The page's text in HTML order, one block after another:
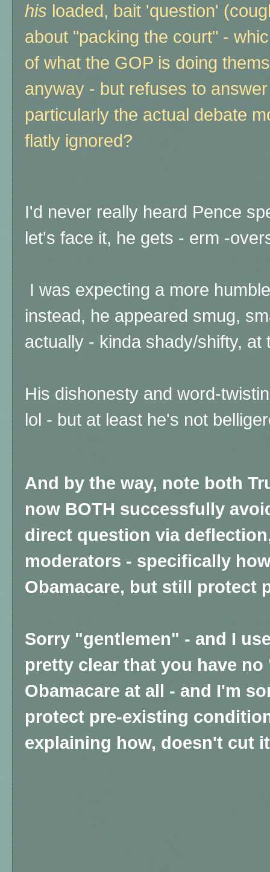
his loaded, bait 'question'
about "packing the court" -
of what the GOP is doing
anyway - but refuses to
particularly the actual debate
flatly ignored?
I'd never really heard Pence
let's face it, he gets - erm -
I was expecting a more
instead, he appeared smug,
actually - kinda shady/shifty,
His dishonesty and word-
lol - but at least he's not
And by the way, note both
now BOTH successfully
direct question via
moderators - specifically
Obamacare, but still protect
Sorry "gentlemen" - and I
pretty clear that you have
Obamacare at all - and I'm
protect pre-existing
explaining how, doesn't cut